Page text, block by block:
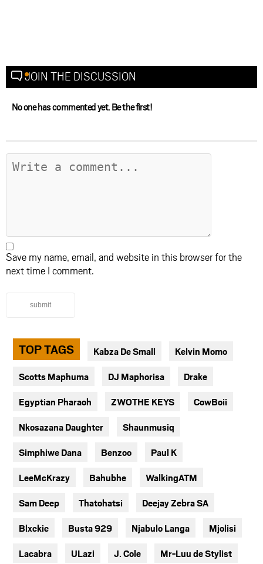
JOIN THE DISCUSSION
No one has commented yet. Be the first!
Save my name, email, and website in this browser for the
next time I comment.
submit
TOP TAGS Kabza De Small Kelvin Momo
Scotts Maphuma DJ Maphorisa Drake
Egyptian Pharaoh ZWOTHE KEYS CowBoii
Nkosazana Daughter Shaunmusiq
Simphiwe Dana Benzoo Paul K
LeeMcKrazy Bahubhe WalkingATM
Sam Deep Thatohatsi Deejay Zebra SA
Blxckie Busta 929 Njabulo Langa Mjolisi
Lacabra ULazi J. Cole Mr-Luu de Stylist